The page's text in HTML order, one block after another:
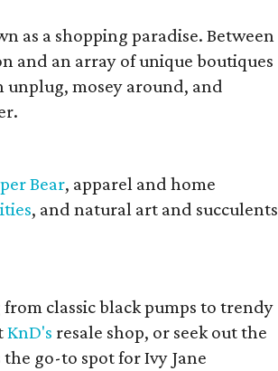
as a shopping paradise. Between
and an array of unique boutiques
mosey around, and
Bear, apparel and home
, and natural art and succulents
classic black pumps to trendy
KnD's resale shop, or seek out the
the go-to spot for Ivy Jane